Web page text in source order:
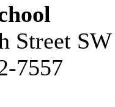
Street SW
7557